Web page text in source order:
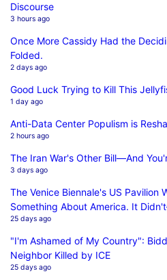
Discourse
3 hours ago
Once More Cassidy Had the
Folded.
2 days ago
Good Luck Trying to Kill This
1 day ago
Anti-Data Center Populism is
2 hours ago
The Iran War's Other Bill—And
3 days ago
The Venice Biennale's US Pavilion
Something About America. It
25 days ago
"I'm Ashamed of My Country":
Neighbor Killed by ICE
25 days ago